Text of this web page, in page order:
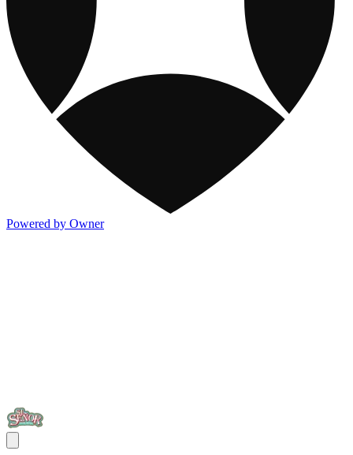
Powered by Owner